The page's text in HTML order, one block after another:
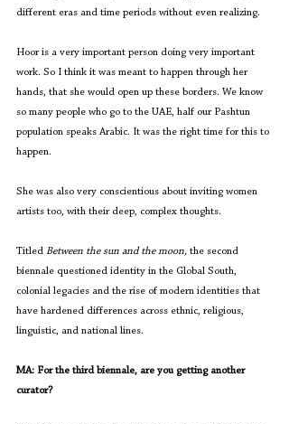
different eras and time periods without even realizing.
Hoor is a very important person doing very important
work. So I think it was meant to happen through her
hands, that she would open up these borders. We know
so many people who go to the UAE, half our Pashtun
population speaks Arabic. It was the right time for this to
happen.
She was also very conscientious about inviting women
artists too, with their deep, complex thoughts.
Titled Between the sun and the moon, the second
biennale questioned identity in the Global South,
colonial legacies and the rise of modern identities that
have hardened differences across ethnic, religious,
linguistic, and national lines.
MA: For the third biennale, are you getting another
curator?